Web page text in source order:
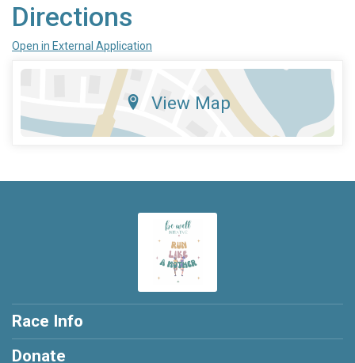
Directions
Open in External Application
View Map
Race Info
Donate